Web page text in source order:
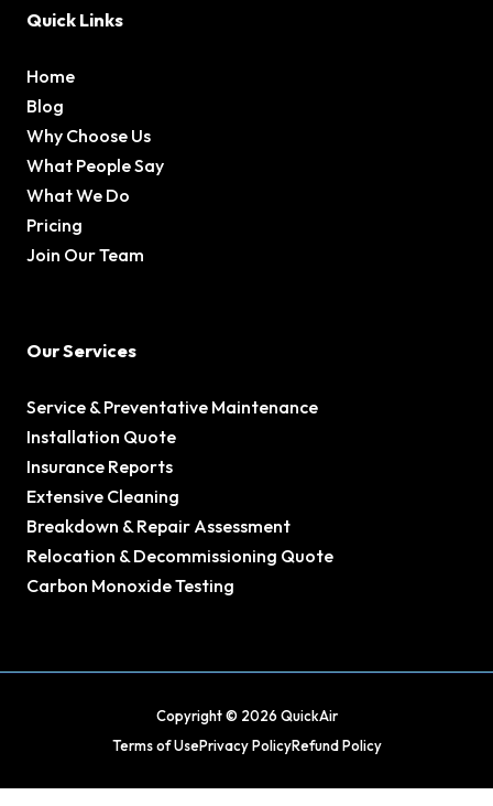
Quick Links
Home
Blog
Why Choose Us
What People Say
What We Do
Pricing
Join Our Team
Our Services
Service & Preventative Maintenance
Installation Quote
Insurance Reports
Extensive Cleaning
Breakdown & Repair Assessment
Relocation & Decommissioning Quote
Carbon Monoxide Testing
Copyright © 2026 QuickAir
Terms of UsePrivacy PolicyRefund Policy